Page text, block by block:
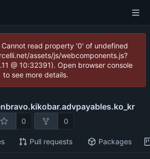
read property '0' of undefined
assets/js/webcomponents.js?
@ 10:32391). Open browser console
to see more details.
0 0
Pull requests Packages